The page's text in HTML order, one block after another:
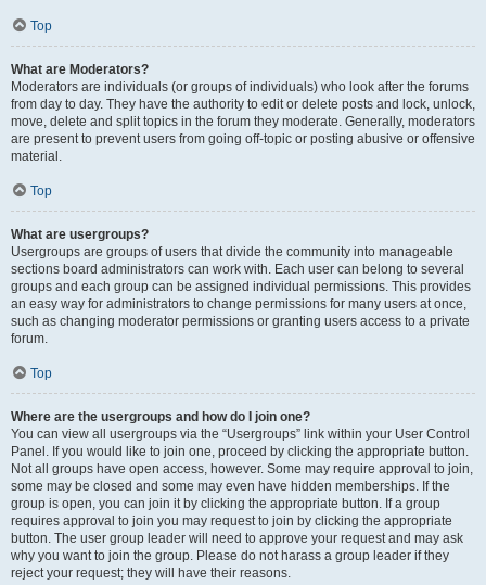
Top
What are Moderators?
Moderators are individuals (or groups of individuals) who look after the forums
from day to day. They have the authority to edit or delete posts and lock, unlock,
move, delete and split topics in the forum they moderate. Generally, moderators
are present to prevent users from going off-topic or posting abusive or offensive
material.
Top
What are usergroups?
Usergroups are groups of users that divide the community into manageable
sections board administrators can work with. Each user can belong to several
groups and each group can be assigned individual permissions. This provides
an easy way for administrators to change permissions for many users at once,
such as changing moderator permissions or granting users access to a private
forum.
Top
Where are the usergroups and how do I join one?
You can view all usergroups via the “Usergroups” link within your User Control
Panel. If you would like to join one, proceed by clicking the appropriate button.
Not all groups have open access, however. Some may require approval to join,
some may be closed and some may even have hidden memberships. If the
group is open, you can join it by clicking the appropriate button. If a group
requires approval to join you may request to join by clicking the appropriate
button. The user group leader will need to approve your request and may ask
why you want to join the group. Please do not harass a group leader if they
reject your request; they will have their reasons.